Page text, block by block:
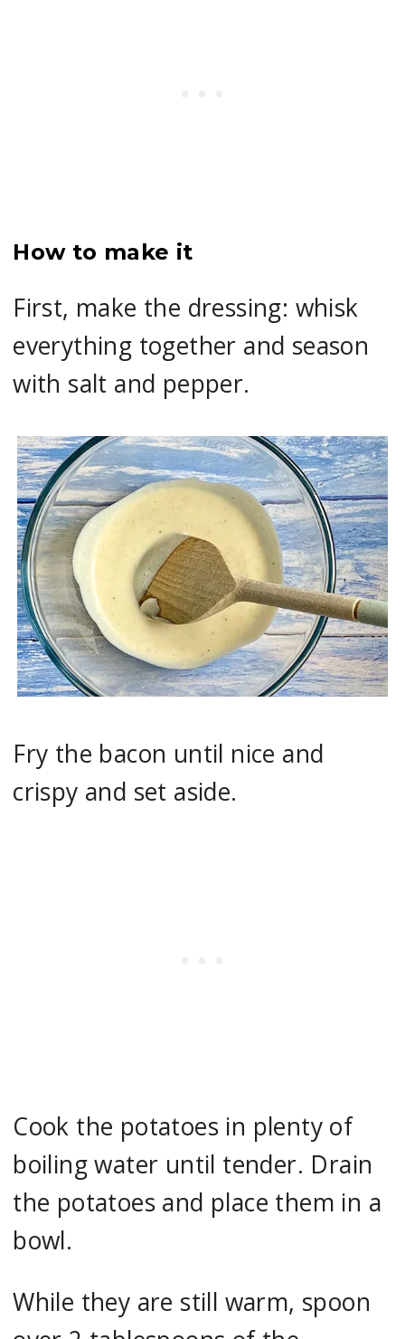
How to make it
First, make the dressing: whisk
everything together and season
with salt and pepper.
Fry the bacon until nice and
crispy and set aside.
Cook the potatoes in plenty of
boiling water until tender. Drain
the potatoes and place them in a
bowl.
While they are still warm, spoon